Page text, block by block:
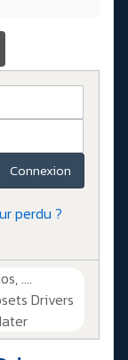
Connexion
perdu ?
....
Drivers